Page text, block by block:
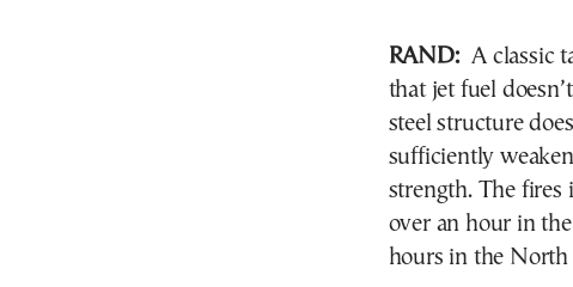
RAND:A classic
that jet fuel
steel structure
sufficiently
strength. The fires
over an hour in
hours in the North